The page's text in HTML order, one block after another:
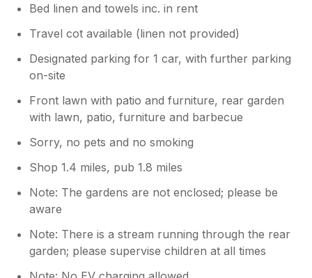
Bed linen and towels inc. in rent
Travel cot available (linen not provided)
Designated parking for 1 car, with further parking
on-site
Front lawn with patio and furniture, rear garden
with lawn, patio, furniture and barbecue
Sorry, no pets and no smoking
Shop 1.4 miles, pub 1.8 miles
Note: The gardens are not enclosed; please be
aware
Note: There is a stream running through the rear
garden; please supervise children at all times